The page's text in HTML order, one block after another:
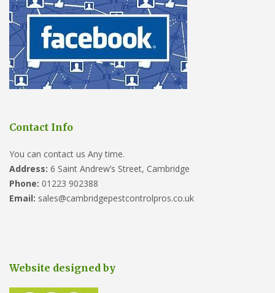
Contact Info
You can contact us Any time.
Address: 6 Saint Andrew’s Street, Cambridge
Phone: 01223 902388
Email: sales@cambridgepestcontrolpros.co.uk
Website designed by